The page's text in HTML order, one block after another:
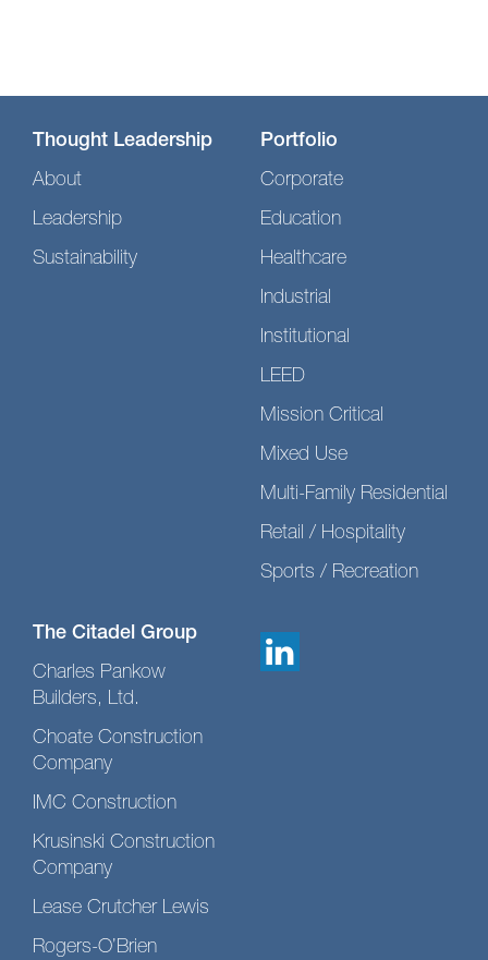
Thought Leadership
About
Leadership
Sustainability
Portfolio
Corporate
Education
Healthcare
Industrial
Institutional
LEED
Mission Critical
Mixed Use
Multi-Family Residential
Retail / Hospitality
Sports / Recreation
The Citadel Group
Charles Pankow
Builders, Ltd.
Choate Construction
Company
IMC Construction
Krusinski Construction
Company
Lease Crutcher Lewis
Rogers-O’Brien